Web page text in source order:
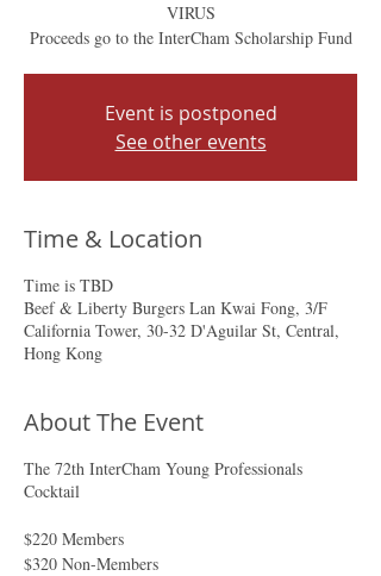
VIRUS
Proceeds go to the InterCham Scholarship Fund
Event is postponed
See other events
Time & Location
Time is TBD
Beef & Liberty Burgers Lan Kwai Fong, 3/F
California Tower, 30-32 D'Aguilar St, Central,
Hong Kong
About The Event
The 72th InterCham Young Professionals
Cocktail
$220 Members
$320 Non-Members